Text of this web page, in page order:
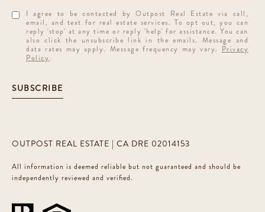
I agree to be contacted by Outpost Real Estate via call,
email, and text for real estate services. To opt out, you can
reply 'stop' at any time or reply 'help' for assistance. You can
also click the unsubscribe link in the emails. Message and
data rates may apply. Message frequency may vary. Privacy
Policy.
SUBSCRIBE
OUTPOST REAL ESTATE | CA DRE 02014153
All information is deemed reliable but not guaranteed and should be
independently reviewed and verified.